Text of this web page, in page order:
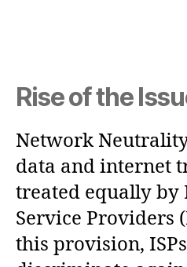
Rise of the
Network
data and internet
treated equally by
Service Providers
this provision,